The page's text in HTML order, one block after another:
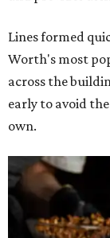
Lines formed
Worth's most
across the
early to avoid
own.